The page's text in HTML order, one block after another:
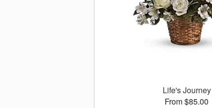
Life's Journey
From $85.00